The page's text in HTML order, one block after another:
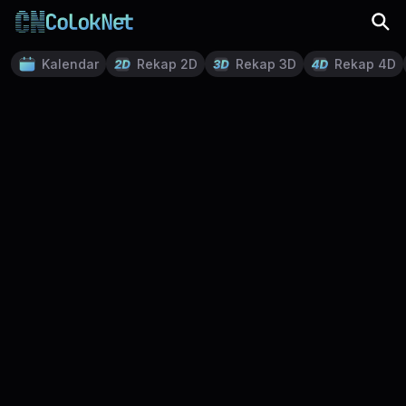
Kalendar Rekap 2D Rekap 3D Rekap 4D